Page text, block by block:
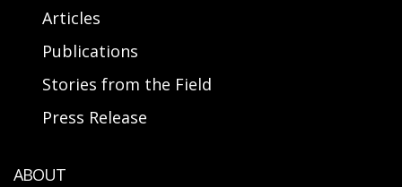
Articles
Publications
Stories from the Field
Press Release
ABOUT